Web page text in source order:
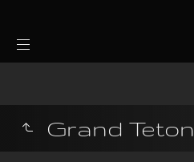
Grand Teton